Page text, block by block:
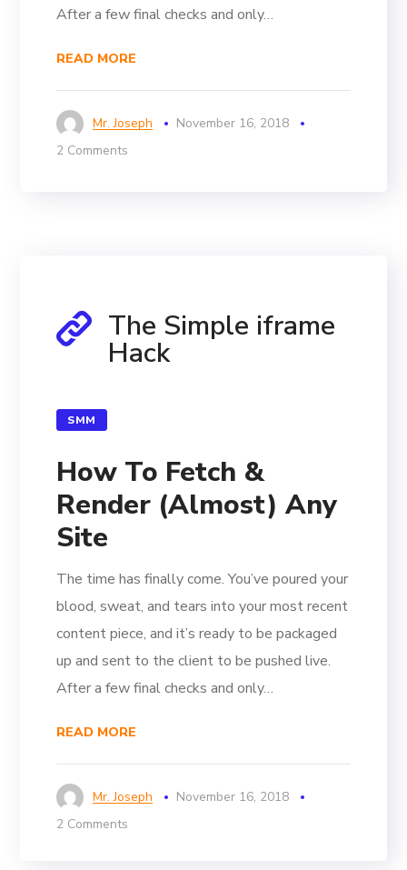
After a few final checks and only…
READ MORE
Mr. Joseph
November 16, 2018
2 Comments
The Simple iframe
Hack
SMM
How To Fetch &
Render (Almost) Any
Site
The time has finally come. You’ve poured your
blood, sweat, and tears into your most recent
content piece, and it’s ready to be packaged
up and sent to the client to be pushed live.
After a few final checks and only…
READ MORE
Mr. Joseph
November 16, 2018
2 Comments